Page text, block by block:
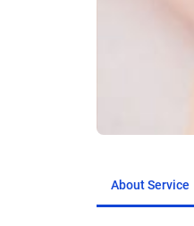
About Service